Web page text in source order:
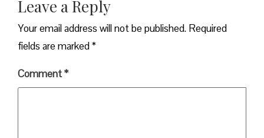
Leave a Reply
Your email address will not be published. Required
fields are marked*
Comment*